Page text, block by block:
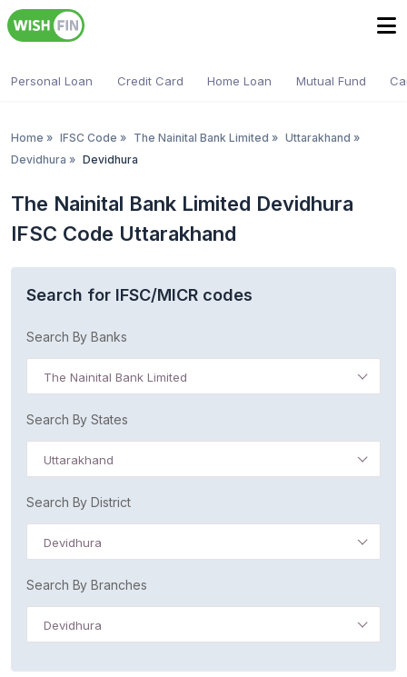
Personal Loan Credit Card Home Loan Mutual Fund
Home » IFSC Code » The Nainital Bank Limited » Uttarakhand »
Devidhura » Devidhura
The Nainital Bank Limited Devidhura
IFSC Code Uttarakhand
Search for IFSC/MICR codes
Search By Banks
The Nainital Bank Limited
Search By States
Uttarakhand
Search By District
Devidhura
Search By Branches
Devidhura